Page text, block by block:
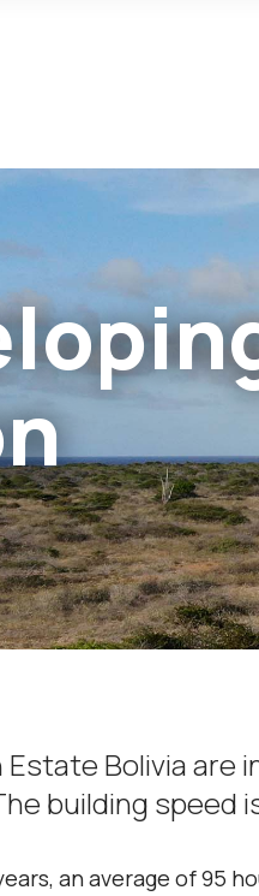
Estate Bolivia
building speed
an average of 95